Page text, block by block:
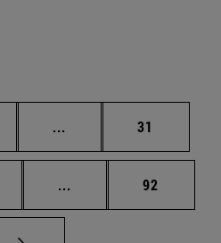
... Intermediate pages
Page
31
... Intermediate pages
Page
92